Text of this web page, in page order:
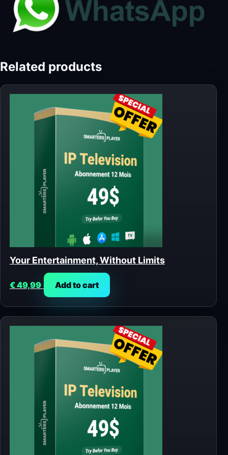
Related products
Your Entertainment, Without Limits
€49,99 Add to cart